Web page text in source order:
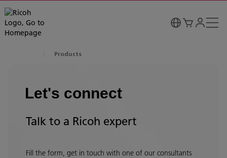
Products
Let's connect
Talk to a Ricoh expert
Fill the form, get in touch with one of our consultants